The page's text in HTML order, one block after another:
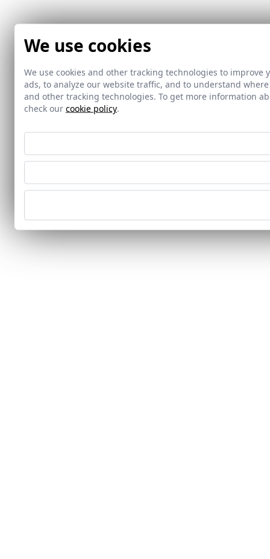
We use cookies
We use cookies and other tracking technologies to
ads, to analyze our website traffic, and to understand
and other tracking technologies. To get more information
check our cookie policy.